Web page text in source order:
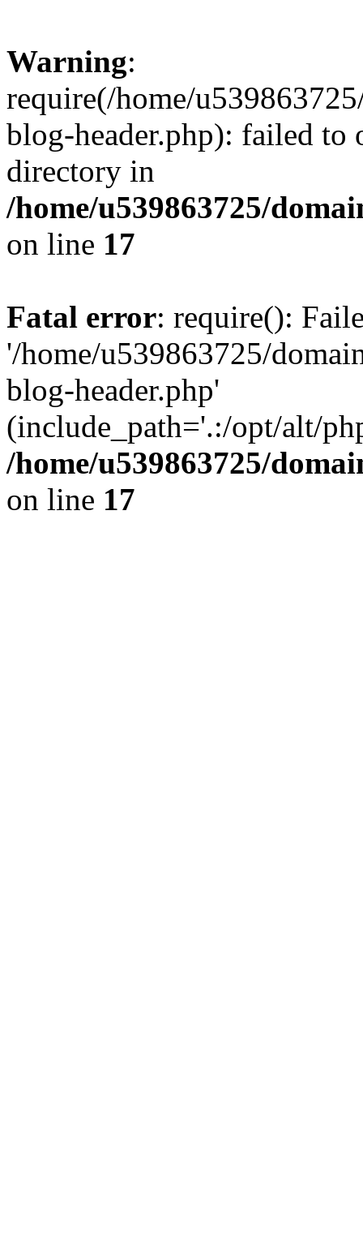
Warning:
require(/home/
blog-header.php): failed to
directory in
/home/u539863725/
on line 17
Fatal error: require():
'/home/u539863725/
blog-header.php'
(include_path='.:/opt/alt/
/home/u539863725/
on line 17